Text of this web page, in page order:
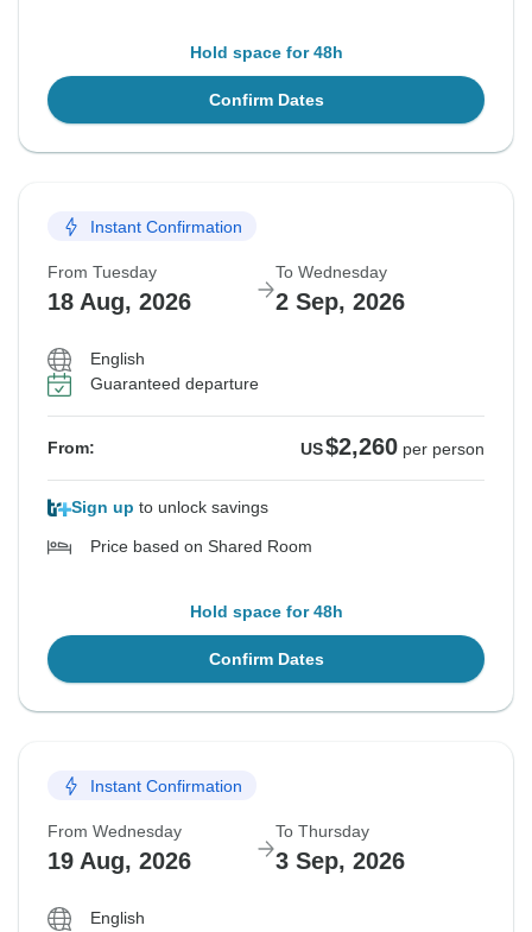
Hold space for 48h
Confirm Dates
Instant Confirmation
From Tuesday
18 Aug, 2026
To Wednesday
2 Sep, 2026
English
Guaranteed departure
From: US$2,260 per person
Sign up to unlock savings
Price based on Shared Room
Hold space for 48h
Confirm Dates
Instant Confirmation
From Wednesday
19 Aug, 2026
To Thursday
3 Sep, 2026
English